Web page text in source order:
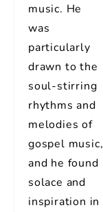
music. He
was
particularly
drawn to the
soul-stirring
rhythms and
melodies of
gospel music,
and he found
solace and
inspiration in